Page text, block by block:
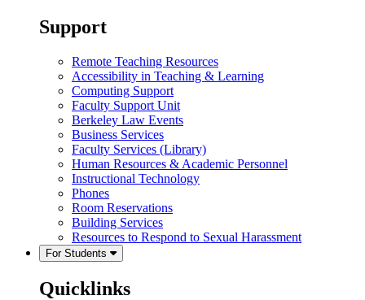
Support
Remote Teaching Resources
Accessibility in Teaching & Learning
Computing Support
Faculty Support Unit
Berkeley Law Events
Business Services
Faculty Services (Library)
Human Resources & Academic Personnel
Instructional Technology
Phones
Room Reservations
Building Services
Resources to Respond to Sexual Harassment
For Students
Quicklinks